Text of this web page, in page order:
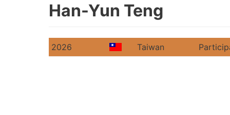
Han-Yun Teng
2026 Taiwan